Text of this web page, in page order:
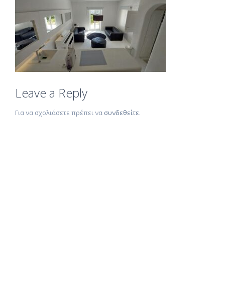
Leave a Reply
Για να σχολιάσετε πρέπει να συνδεθείτε.